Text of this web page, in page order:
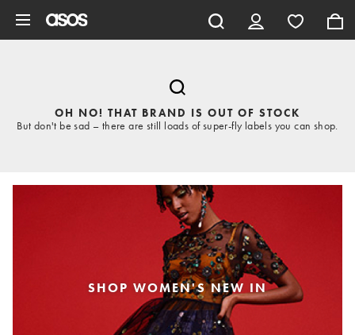
OH NO! THAT BRAND IS OUT OF STOCK
But don't be sad – there are still loads of super-fly labels you can shop.
SHOP WOMEN'S NEW IN